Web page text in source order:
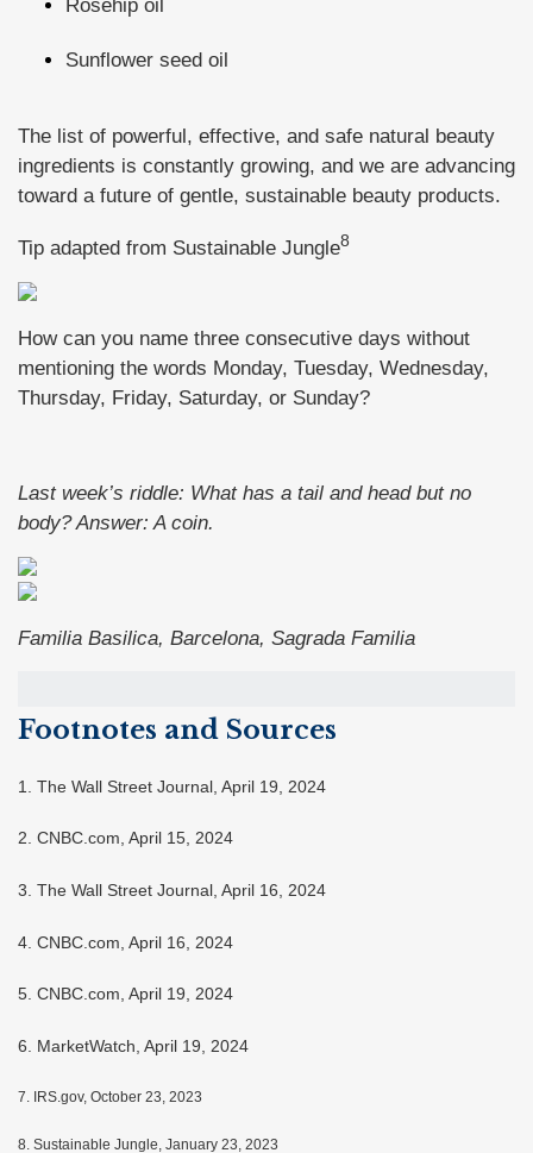
Rosehip oil
Sunflower seed oil
The list of powerful, effective, and safe natural beauty
ingredients is constantly growing, and we are advancing
toward a future of gentle, sustainable beauty products.
Tip adapted from Sustainable Jungle8
How can you name three consecutive days without
mentioning the words Monday, Tuesday, Wednesday,
Thursday, Friday, Saturday, or Sunday?
Last week’s riddle: What has a tail and head but no
body?Answer: A coin.
Familia Basilica, Barcelona, Sagrada Familia
Footnotes and Sources
1. The Wall Street Journal, April 19, 2024
2. CNBC.com, April 15, 2024
3. The Wall Street Journal, April 16, 2024
4. CNBC.com, April 16, 2024
5. CNBC.com, April 19, 2024
6. MarketWatch, April 19, 2024
7. IRS.gov, October 23, 2023
8. Sustainable Jungle, January 23, 2023